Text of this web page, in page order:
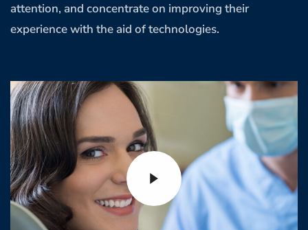
attention, and concentrate on improving their
experience with the aid of technologies.